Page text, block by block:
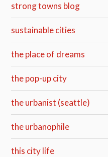
strong towns blog
sustainable cities
the place of dreams
the pop-up city
the urbanist (seattle)
the urbanophile
this city life